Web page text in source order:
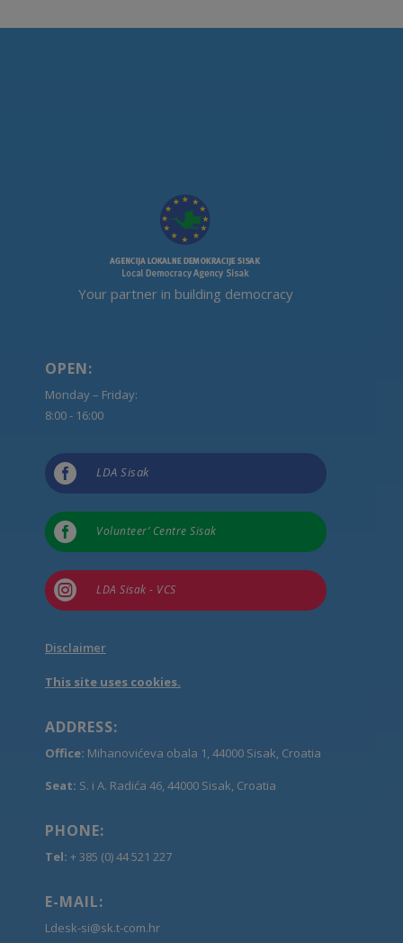
Your partner in building democracy
OPEN:
Monday – Friday:
8:00 - 16:00
 LDA Sisak
 Volunteer’ Centre Sisak
 LDA Sisak - VCS
Disclaimer
This site uses cookies.
ADDRESS:
Office: Mihanovićeva obala 1, 44000 Sisak, Croatia
Seat: S. i A. Radića 46, 44000 Sisak, Croatia
PHONE:
Tel: + 385 (0) 44 521 227
E-MAIL:
Ldesk-si@sk.t-com.hr